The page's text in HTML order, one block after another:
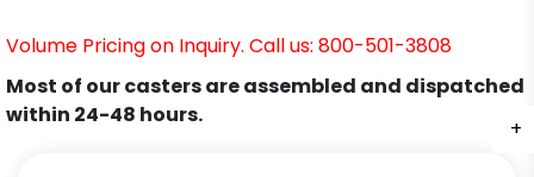
+
+
+
+
+
+
Volume Pricing on Inquiry. Call us: 800-501-3808
Most of our casters are assembled and dispatched
within 24-48 hours.